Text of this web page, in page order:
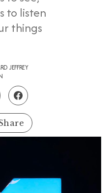
to listen
things
JEFFREY